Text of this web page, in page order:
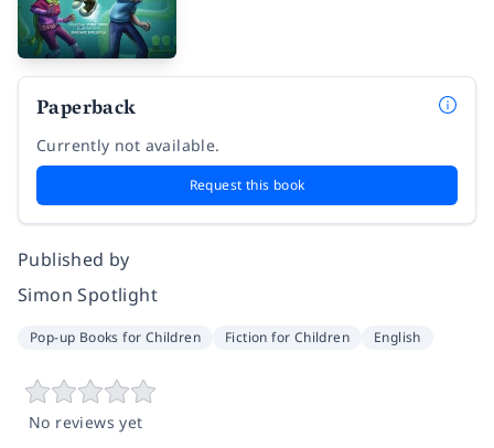
Paperback
Currently not available.
Request this book
Published by
Simon Spotlight
Pop-up Books for Children Fiction for Children English
No reviews yet